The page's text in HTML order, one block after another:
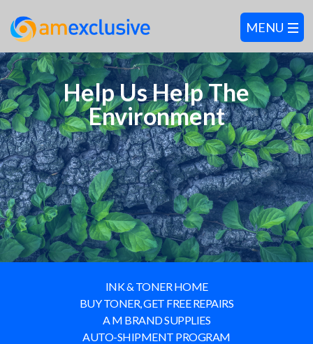
Help Us Help The
Environment
INK & TONER HOME
BUY TONER, GET FREE REPAIRS
A M BRAND SUPPLIES
AUTO-SHIPMENT PROGRAM